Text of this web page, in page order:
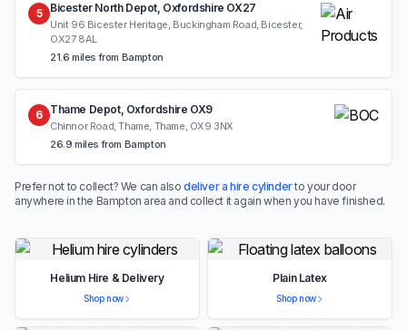
5 Bicester North Depot, Oxfordshire OX27
Unit 96 Bicester Heritage, Buckingham Road, Bicester,
OX27 8AL
21.6 miles from Bampton
6 Thame Depot, Oxfordshire OX9
Chinnor Road, Thame, Thame, OX9 3NX
26.9 miles from Bampton
Prefer not to collect? We can also deliver a hire cylinderto your door
anywhere in the Bampton area and collect it again when you have finished.
Helium Hire & Delivery
Shop now
Plain Latex
Shop now